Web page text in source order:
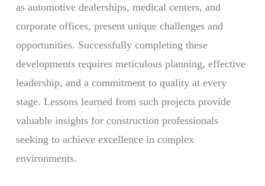
as automotive dealerships, medical centers, and
corporate offices, present unique challenges and
opportunities. Successfully completing these
developments requires meticulous planning, effective
leadership, and a commitment to quality at every
stage. Lessons learned from such projects provide
valuable insights for construction professionals
seeking to achieve excellence in complex
environments.